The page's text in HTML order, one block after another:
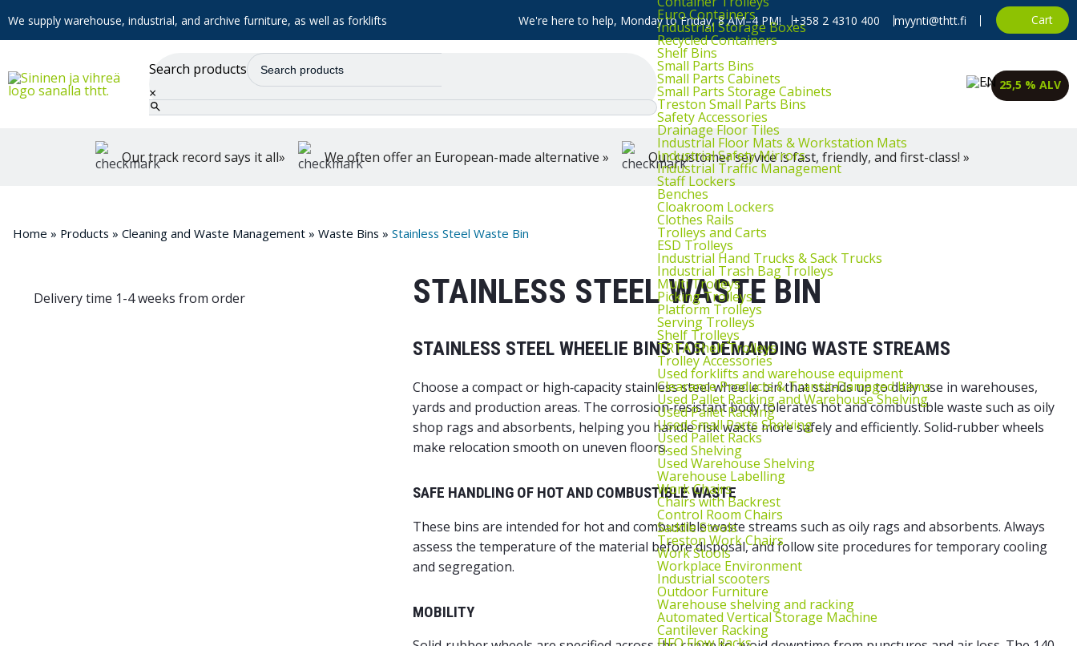
We supply warehouse, industrial, and archive furniture, as well as forklifts We're here to help, Monday to Friday, 8 AM–4 PM! +358 2 4310 400 myynti@thtt.fi Cart
Search products
×
Euro Containers
Industrial Storage Boxes
Recycled Containers
Shelf Bins
Small Parts Bins
Small Parts Cabinets
Small Parts Storage Cabinets
Treston Small Parts Bins
Safety Accessories
Drainage Floor Tiles
Industrial Floor Mats & Workstation Mats
Industrial Safety Mirrors
Industrial Traffic Management
Staff Lockers
Benches
Cloakroom Lockers
Clothes Rails
Trolleys and Carts
ESD Trolleys
Industrial Hand Trucks & Sack Trucks
Industrial Trash Bag Trolleys
Multi Trolleys
Picking Trolleys
Platform Trolleys
Serving Trolleys
Shelf Trolleys
TRTA Shelf Trolleys
Trolley Accessories
Used forklifts and warehouse equipment
Clearance Products & Transit‑Damaged Items
Used Pallet Racking and Warehouse Shelving
Used Pallet Racking
Used Small Parts Shelving
Used Pallet Racks
Used Shelving
Used Warehouse Shelving
Warehouse Labelling
Work Chairs
Chairs with Backrest
Control Room Chairs
Saddle Stools
Treston Work Chairs
Work Stools
Workplace Environment
Industrial scooters
Outdoor Furniture
Warehouse shelving and racking
Automated Vertical Storage Machine
Cantilever Racking
FIFO Flow Racks
25,5 % ALV
Our track record says it all» We often offer an European-made alternative » Our customer service is fast, friendly, and first-class! »
Home » Products » Cleaning and Waste Management » Waste Bins » Stainless Steel Waste Bin
Delivery time 1-4 weeks from order STAINLESS STEEL WASTE BIN
STAINLESS STEEL WHEELIE BINS FOR DEMANDING WASTE STREAMS
Choose a compact or high‑capacity stainless steel wheelie bin that stands up to daily use in warehouses,
yards and production areas. The corrosion‑resistant body tolerates hot and combustible waste such as oily
shop rags and absorbents, helping you handle risk waste more safely and efficiently. Solid‑rubber wheels
make relocation smooth on uneven floors.
SAFE HANDLING OF HOT AND COMBUSTIBLE WASTE
These bins are intended for hot and combustible waste streams such as oily rags and absorbents. Always
assess the temperature of the material before disposal, and follow site procedures for temporary cooling
and segregation.
MOBILITY